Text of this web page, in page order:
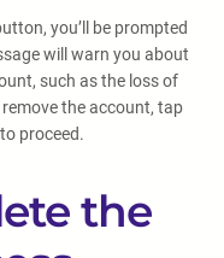
you’ll be prompted
will warn you about
such as the loss of
the account, tap
proceed.
the